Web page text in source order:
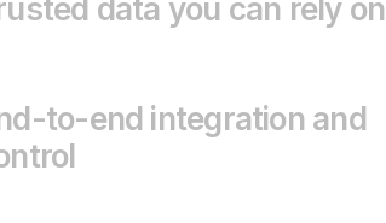
data you can rely on
to-end integration and